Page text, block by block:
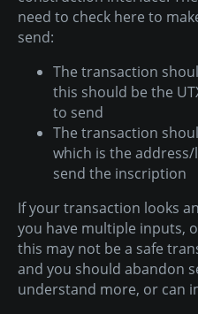
need to check here to
send:
The transaction
this should be the
to send
The transaction
which is the
send the inscription
If your transaction looks
you have multiple inputs,
this may not be a safe
and you should abandon
understand more, or can